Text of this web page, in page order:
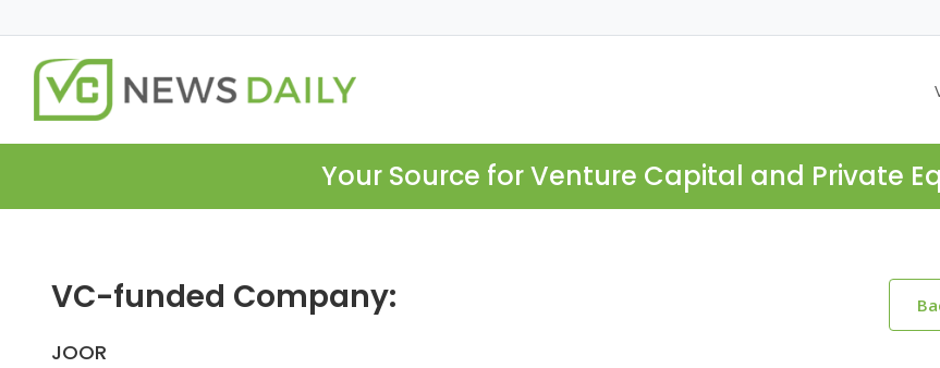
Your Source for Venture Capital and Private
VC-funded Company:
JOOR